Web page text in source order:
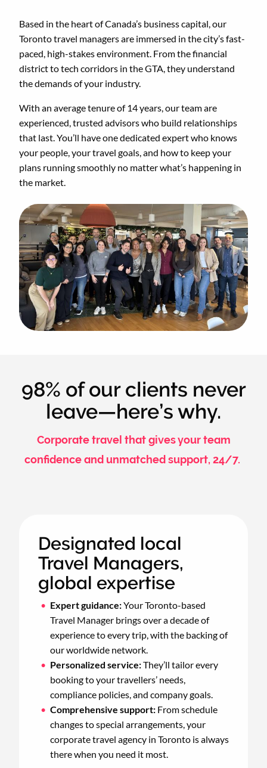
Based in the heart of Canada’s business capital, our
Toronto travel managers are immersed in the city’s fast-
paced, high-stakes environment. From the financial
district to tech corridors in the GTA, they understand
the demands of your industry.
With an average tenure of 14 years, our team are
experienced, trusted advisors who build relationships
that last. You’ll have one dedicated expert who knows
your people, your travel goals, and how to keep your
plans running smoothly no matter what’s happening in
the market.
98% of our clients never
leave—here’s why.
Corporate travel that gives your team
confidence and unmatched support, 24/7.
Designated local
Travel Managers,
global expertise
Expert guidance:Your Toronto-based
Travel Manager brings over a decade of
experience to every trip, with the backing of
our worldwide network.
Personalized service:They’ll tailor every
booking to your travellers’ needs,
compliance policies, and company goals.
Comprehensive support: From schedule
changes to special arrangements, your
corporate travel agency in Toronto is always
there when you need it most.